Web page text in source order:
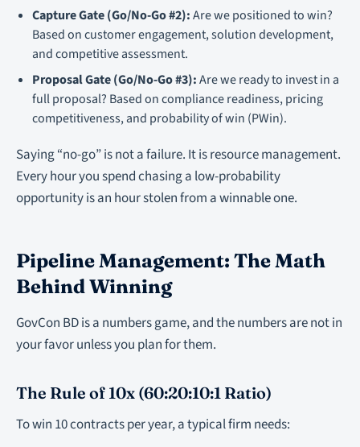
Capture Gate (Go/No-Go #2):Are we positioned to win?
Based on customer engagement, solution development,
and competitive assessment.
Proposal Gate (Go/No-Go #3):Are we ready to invest in a
full proposal? Based on compliance readiness, pricing
competitiveness, and probability of win (PWin).
Saying “no-go” is not a failure. It is resource management.
Every hour you spend chasing a low-probability
opportunity is an hour stolen from a winnable one.
Pipeline Management: The Math
Behind Winning
GovCon BD is a numbers game, and the numbers are not in
your favor unless you plan for them.
The Rule of 10x (60:20:10:1 Ratio)
To win 10 contracts per year, a typical firm needs: